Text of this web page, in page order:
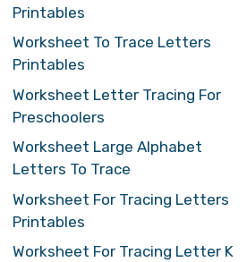
Printables
Worksheet To Trace Letters
Printables
Worksheet Letter Tracing For
Preschoolers
Worksheet Large Alphabet
Letters To Trace
Worksheet For Tracing Letters
Printables
Worksheet For Tracing Letter K